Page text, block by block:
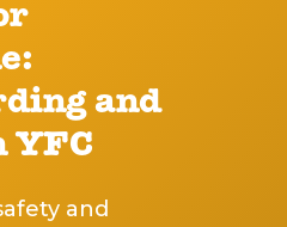
and
YFC
and